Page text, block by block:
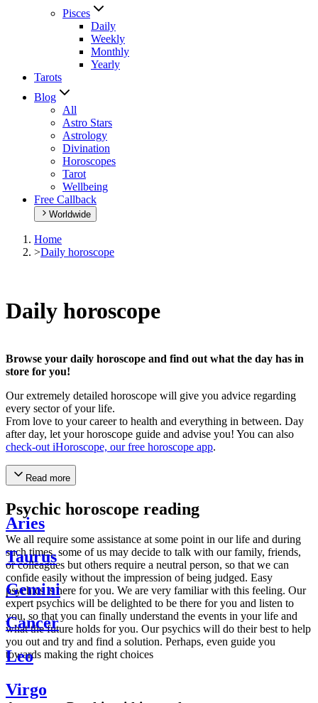
Pisces
Daily
Weekly
Monthly
Yearly
Tarots
Blog
All
Astro Stars
Astrology
Divination
Horoscopes
Tarot
Wellbeing
Free Callback
Worldwide
Home
>Daily horoscope
Daily horoscope
Browse your daily horoscope and find out what the day has in
store for you!
Our extremely detailed horoscope will give you advice regarding
every sector of your life.
From love to your career to health and everything in between. Day
after day, let your horoscope guide and advise you! You can also
check-out iHoroscope, our free horoscope app.
Read more
Psychic horoscope reading
We all require some assistance at some point in our life and during
such times, some of us may decide to talk with our family, friends,
or colleagues but others require a neutral person, so that we can
confide easily without the impression of being judged. Easy
psychics is here for you. We are very familiar with this feeling. Our
expert psychics will be delighted to be there for you and listen to
you, so that you can finally understand the events in your life and
what the future holds for you. Our psychics will do their best to help
you out and try and find a solution. Perhaps, even guide you
towards making the right choices
Aries
Taurus
Gemini
Cancer
Leo
Virgo